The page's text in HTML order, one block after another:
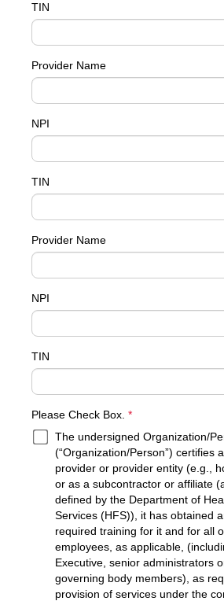
TIN
Provider Name
NPI
TIN
Provider Name
NPI
TIN
Please Check Box. required
*
The undersigned Organization/
(“Organization/Person”) certifies
provider or provider entity (e.g.,
or as a subcontractor or affiliate
defined by the Department of
Services (HFS)), it has obtained
required training for it and for all
employees, as applicable,
Executive, senior administrators
governing body members), as
provision of services under the